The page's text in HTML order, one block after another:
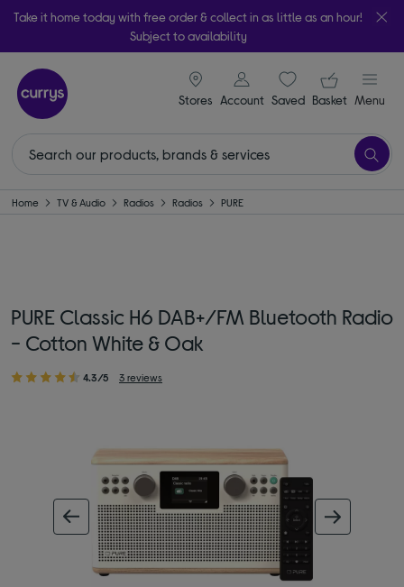
Take it home today with free order & collect in as little as an hour!
Subject to availability
Stores
signin icon
Account Saveditems
Your
Basket Menu
Home TV & Audio Radios Radios PURE
PURE Classic H6 DAB+/FM Bluetooth Radio
- Cotton White & Oak
4.3/5 3 reviews